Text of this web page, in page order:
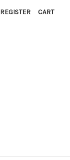
REGISTER CART